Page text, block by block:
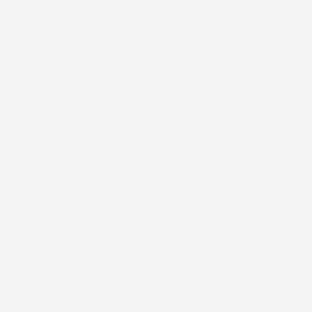
Surgery, Management of Abortion, Obstetrician, Treatment of